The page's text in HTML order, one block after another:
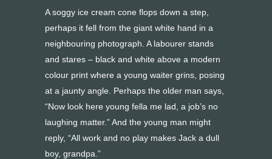
A soggy ice cream cone flops down a step,
perhaps it fell from the giant white hand in a
neighbouring photograph. A labourer stands
and stares – black and white above a modern
colour print where a young waiter grins, posing
at a jaunty angle. Perhaps the older man says,
“Now look here young fella me lad, a job’s no
laughing matter.” And the young man might
reply, “All work and no play makes Jack a dull
boy, grandpa.”